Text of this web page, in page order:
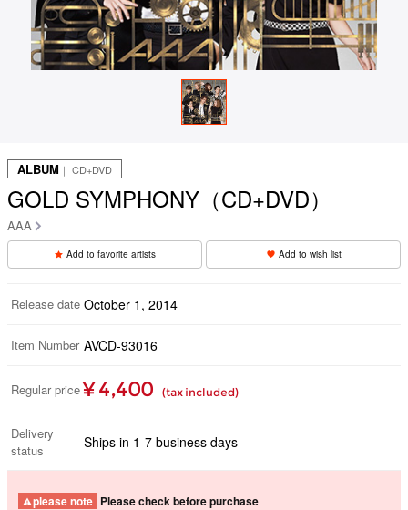
ALBUM ｜ CD+DVD
GOLD SYMPHONY（CD+DVD）
AAA
Add to favorite artists Add to wish list
Release date October 1, 2014
Item Number AVCD-93016
Regular price ¥ 4,400 (tax included)
Delivery
status
Ships in 1-7 business days
please note Please check before purchase